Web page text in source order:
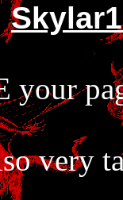
your
very